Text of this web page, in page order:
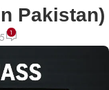
Pakistan)
1